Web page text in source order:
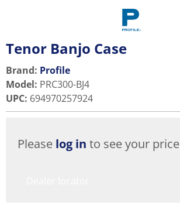
Tenor Banjo Case
Brand: Profile
Model: PRC300-BJ4
UPC: 694970257924
Please log in to see your price